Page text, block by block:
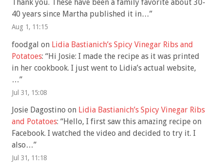
Thank you. These have been a family favorite about 30-
40 years since Martha published it in…”
Aug 1, 11:15
foodgal on Lidia Bastianich’s Spicy Vinegar Ribs and
Potatoes: “Hi Josie: I made the recipe as it was printed
in her cookbook. I just went to Lidia’s actual website,
…”
Jul 31, 15:08
Josie Dagostino on Lidia Bastianich’s Spicy Vinegar Ribs
and Potatoes: “Hello, I first saw this amazing recipe on
Facebook. I watched the video and decided to try it. I
also…”
Jul 31, 11:18